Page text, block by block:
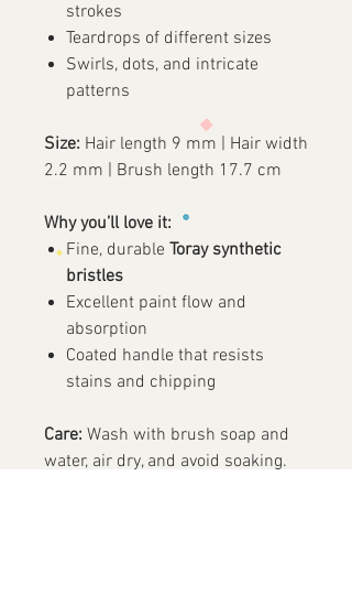
strokes
Teardrops of different sizes
Swirls, dots, and intricate
patterns
Size: Hair length 9 mm | Hair width
2.2 mm | Brush length 17.7 cm
Why you’ll love it:
Fine, durable Toray synthetic
bristles
Excellent paint flow and
absorption
Coated handle that resists
stains and chipping
Care: Wash with brush soap and
water, air dry, and avoid soaking.